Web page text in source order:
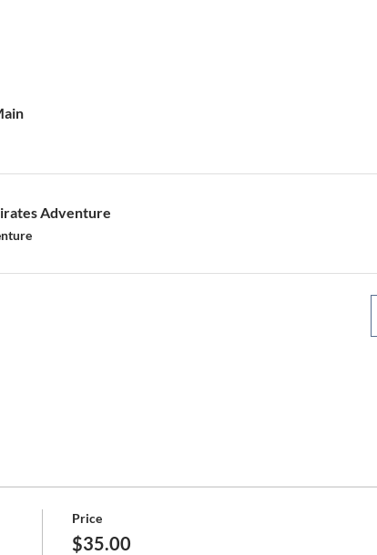
Adventure
Price
$35.00